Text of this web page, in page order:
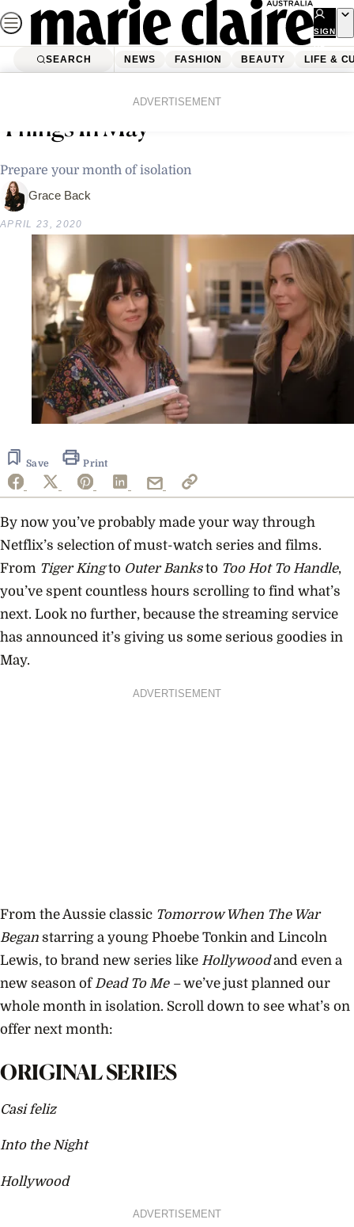
Skip
to
content
SIGN
UP
SEARCH NEWS FASHION BEAUTY LIFE &
ADVERTISEMENT
Netflix Is Dropping So Many New
Things In May
Prepare your month of isolation
Grace Back
APRIL 23, 2020
Save Print
By now you’ve probably made your way through
Netflix’s selection of must-watch series and films.
From Tiger Kingto Outer Banksto Too Hot To Handle,
you’ve spent countless hours scrolling to find what’s
next. Look no further, because the streaming service
has announced it’s giving us some serious goodies in
May.
ADVERTISEMENT
From the Aussie classic Tomorrow When The War
Began starring a young Phoebe Tonkin and Lincoln
Lewis, to brand new series like Hollywoodand even a
new season of Dead To Me –we’ve just planned our
whole month in isolation. Scroll down to see what’s on
offer next month:
ORIGINAL SERIES
Casi feliz
Into the Night
Hollywood
ADVERTISEMENT